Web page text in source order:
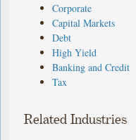
Corporate
Capital Markets
Debt
High Yield
Banking and Credit
Tax
Related Industries